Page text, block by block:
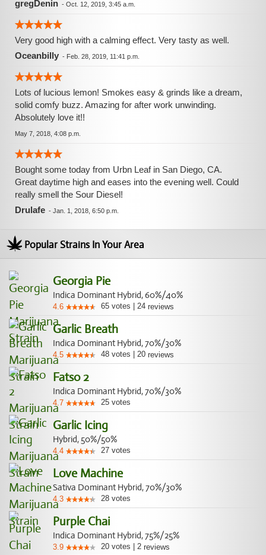
gregDenin - Oct. 12, 2019, 3:45 a.m.
Very good high with a calming effect. Very tasty as well.
Oceanbilly - Feb. 28, 2019, 11:41 p.m.
Lots of lucious lemon! Smokes easy & grinds like a dream,
solid comfy buzz. Amazing for after work unwinding.
Absolutely love it!!
May 7, 2018, 4:08 p.m.
Bought some today from Urbn Leaf in San Diego, CA.
Great daytime high and eases into the evening well. Could
really smell the Sour Diesel!
Drulafe - Jan. 1, 2018, 6:50 p.m.
Popular Strains In Your Area
Georgia Pie
Indica Dominant Hybrid, 60%/40%
4.6 65 votes 24 reviews
Garlic Breath
Indica Dominant Hybrid, 70%/30%
4.5 48 votes 20 reviews
Fatso 2
Indica Dominant Hybrid, 70%/30%
4.7 25 votes
Garlic Icing
Hybrid, 50%/50%
4.4 27 votes
Love Machine
Sativa Dominant Hybrid, 70%/30%
4.3 28 votes
Purple Chai
Indica Dominant Hybrid, 75%/25%
3.9 20 votes 2 reviews